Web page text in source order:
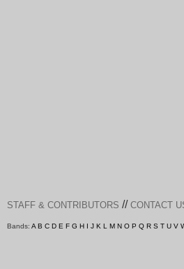
STAFF & CONTRIBUTORS // CONTACT
Bands: A B C D E F G H I J K L M N O P Q R S T U V